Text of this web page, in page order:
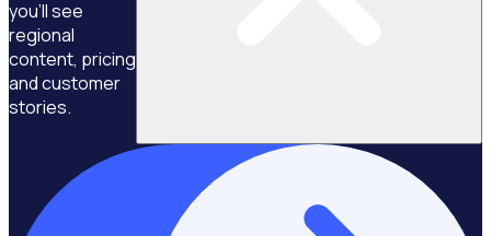
you'll see
regional
content, pricing
and customer
stories.